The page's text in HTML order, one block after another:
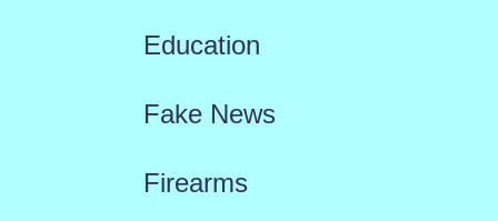
Education
Fake News
Firearms